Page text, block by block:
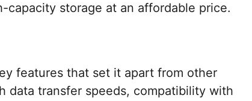
storage at an affordable price.
features that set it apart from other
data transfer speeds, compatibility with